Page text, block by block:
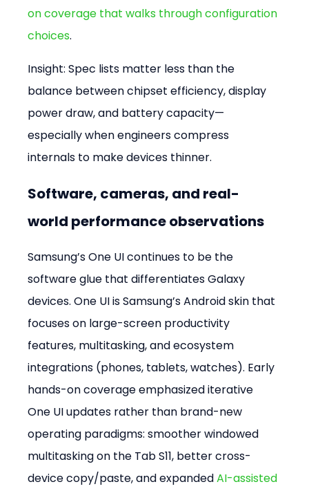
on coverage that walks through configuration
choices.
Insight: Spec lists matter less than the
balance between chipset efficiency, display
power draw, and battery capacity—
especially when engineers compress
internals to make devices thinner.
Software, cameras, and real-
world performance observations
Samsung’s One UI continues to be the
software glue that differentiates Galaxy
devices. One UI is Samsung’s Android skin that
focuses on large-screen productivity
features, multitasking, and ecosystem
integrations (phones, tablets, watches). Early
hands-on coverage emphasized iterative
One UI updates rather than brand-new
operating paradigms: smoother windowed
multitasking on the Tab S11, better cross-
device copy/paste, and expanded AI-assisted